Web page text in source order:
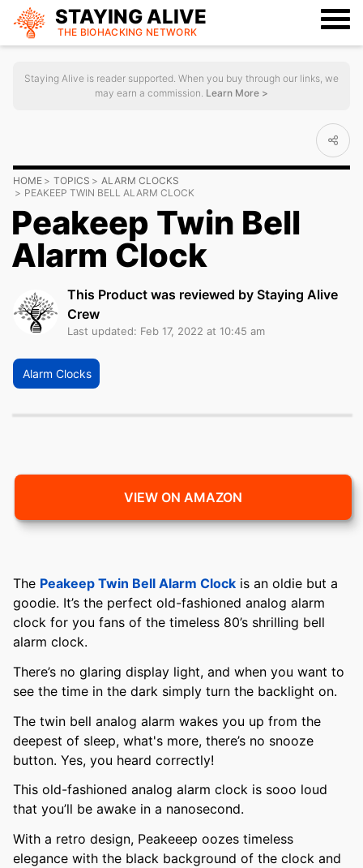
STAYING ALIVE
THE BIOHACKING NETWORK
Staying Alive is reader supported. When you buy through our links, we
may earn a commission. Learn More >
HOME TOPICS
ALARM CLOCKS
PEAKEEP TWIN BELL ALARM CLOCK
Peakeep Twin Bell
Alarm Clock
This Product was reviewed by Staying Alive
Crew
Last updated: Feb 17, 2022 at 10:45 am
Alarm Clocks
VIEW ON AMAZON
The Peakeep Twin Bell Alarm Clock is an oldie but a
goodie. It’s the perfect old-fashioned analog alarm
clock for you fans of the timeless 80’s shrilling bell
alarm clock.
There’s no glaring display light, and when you want to
see the time in the dark simply turn the backlight on.
The twin bell analog alarm wakes you up from the
deepest of sleep, what's more, there’s no snooze
button. Yes, you heard correctly!
This old-fashioned analog alarm clock is sooo loud
that you’ll be awake in a nanosecond.
With a retro design, Peakeeep oozes timeless
elegance with the black background of the clock and